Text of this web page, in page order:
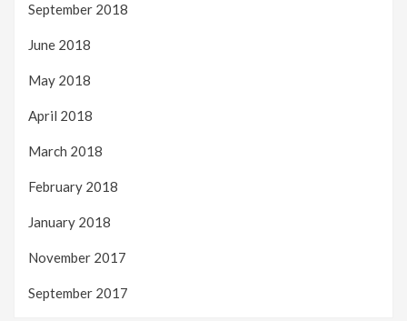
September 2018
June 2018
May 2018
April 2018
March 2018
February 2018
January 2018
November 2017
September 2017